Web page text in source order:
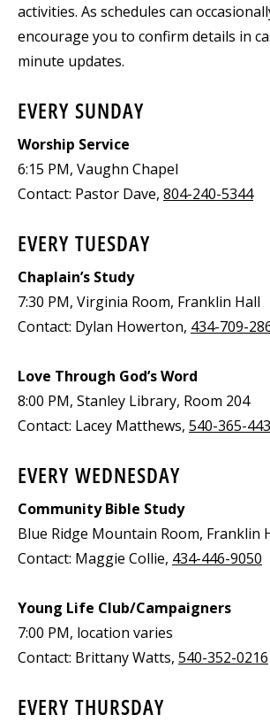
activities. As schedules can
encourage you to confirm details in
minute updates.
EVERY SUNDAY
Worship Service
6:15 PM, Vaughn Chapel
Contact: Pastor Dave, 804-240-5344
EVERY TUESDAY
Chaplain’s Study
7:30 PM, Virginia Room, Franklin Hall
Contact: Dylan Howerton, 434-709-
Love Through God’s Word
8:00 PM, Stanley Library, Room 204
Contact: Lacey Matthews, 540-365-
EVERY WEDNESDAY
Community Bible Study
Blue Ridge Mountain Room, Franklin
Contact: Maggie Collie, 434-446-9050
Young Life Club/Campaigners
7:00 PM, location varies
Contact: Brittany Watts, 540-352-0216
EVERY THURSDAY